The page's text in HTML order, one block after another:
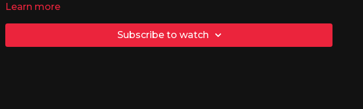
Learn more
Subscribe to watch